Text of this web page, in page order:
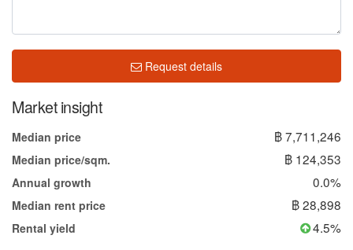
Request details
Market insight
Median price ฿ 7,711,246
Median price/sqm. ฿ 124,353
Annual growth 0.0%
Median rent price ฿ 28,898
Rental yield 4.5%